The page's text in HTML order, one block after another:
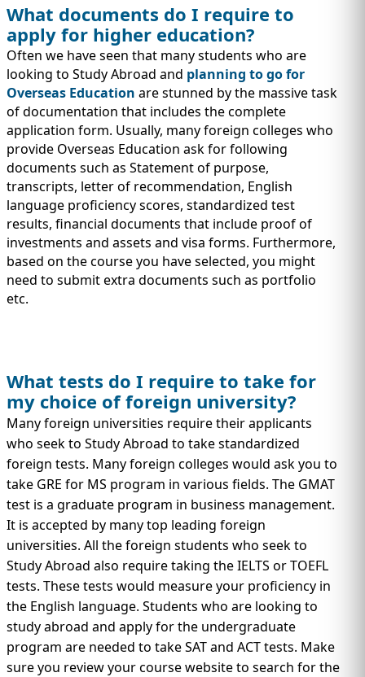
What documents do I require to
apply for higher education?
Often we have seen that many students who are
looking to Study Abroad and planning to go for
Overseas Education are stunned by the massive task
of documentation that includes the complete
application form. Usually, many foreign colleges who
provide Overseas Education ask for following
documents such as Statement of purpose,
transcripts, letter of recommendation, English
language proficiency scores, standardized test
results, financial documents that include proof of
investments and assets and visa forms. Furthermore,
based on the course you have selected, you might
need to submit extra documents such as portfolio
etc.
What tests do I require to take for
my choice of foreign university?
Many foreign universities require their applicants
who seek to Study Abroad to take standardized
foreign tests. Many foreign colleges would ask you to
take GRE for MS program in various fields. The GMAT
test is a graduate program in business management.
It is accepted by many top leading foreign
universities. All the foreign students who seek to
Study Abroad also require taking the IELTS or TOEFL
tests. These tests would measure your proficiency in
the English language. Students who are looking to
study abroad and apply for the undergraduate
program are needed to take SAT and ACT tests. Make
sure you review your course website to search for the